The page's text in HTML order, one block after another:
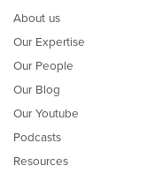
About us
Our Expertise
Our People
Our Blog
Our Youtube
Podcasts
Resources